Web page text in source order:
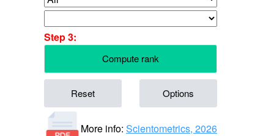
Step 3:
Compute rank
Reset Options
More info: Scientometrics, 2026